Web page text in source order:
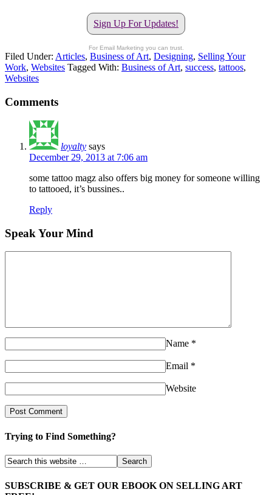
Sign Up For Updates!
For Email Marketing you can trust.
Filed Under: Articles, Business of Art, Designing, Selling Your
Work, Websites Tagged With: Business of Art, success, tattoos,
Websites
Comments
loyalty says
December 29, 2013 at 7:06 am
some tattoo magz also offers big money for someone willing
to tattooed, it’s bussines..
Reply
Speak Your Mind
Name *
Email *
Website
Trying to Find Something?
SUBSCRIBE & GET OUR EBOOK ON SELLING ART